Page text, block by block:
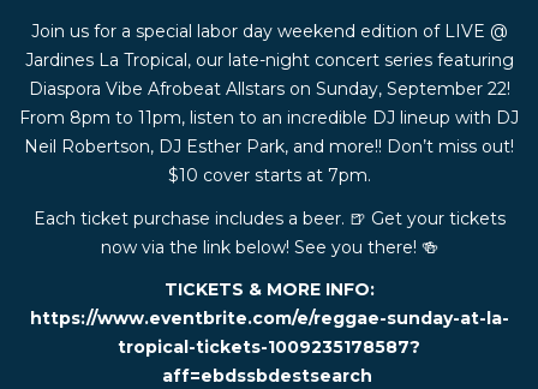
EVENT
Join us for a special labor day weekend edition of LIVE @
Jardines La Tropical, our late-night concert series featuring
Diaspora Vibe Afrobeat Allstars on Sunday, September 22!
From 8pm to 11pm, listen to an incredible DJ lineup with DJ
Neil Robertson, DJ Esther Park, and more!! Don’t miss out!
$10 cover starts at 7pm.
Each ticket purchase includes a beer. 🍺 Get your tickets
now via the link below! See you there! 🍻
TICKETS & MORE INFO:
https://www.eventbrite.com/e/reggae-sunday-at-la-
tropical-tickets-1009235178587?
aff=ebdssbdestsearch